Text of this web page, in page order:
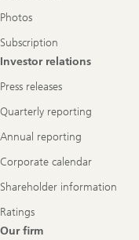
Photos
Subscription
Investor relations
Press releases
Quarterly reporting
Annual reporting
Corporate calendar
Shareholder information
Ratings
Our firm